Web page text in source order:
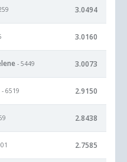
3.0494
3.0160
- 5449 3.0073
- 6519 2.9150
2.8438
2.7585